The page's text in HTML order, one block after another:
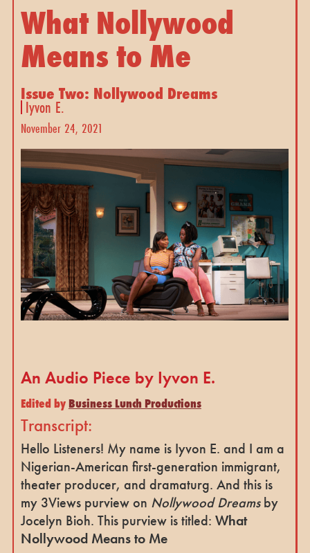
What Nollywood
Means to Me
Issue Two: Nollywood Dreams
Iyvon E.
November 24, 2021
An Audio Piece by Iyvon E.
Edited byBusiness Lunch Productions
Transcript:
Hello Listeners! My name is Iyvon E. and I am a
Nigerian-American first-generation immigrant,
theater producer, and dramaturg. And this is
my 3Views purview on Nollywood Dreams by
Jocelyn Bioh. This purview is titled: What
Nollywood Means to Me